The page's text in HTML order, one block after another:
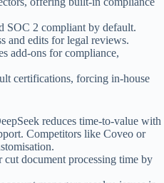
2 compliant by default.
and edits for legal reviews.
add-ons for compliance,
certifications, forcing in-house
reduces time-to-value with
Competitors like Coveo or
cut document processing time by